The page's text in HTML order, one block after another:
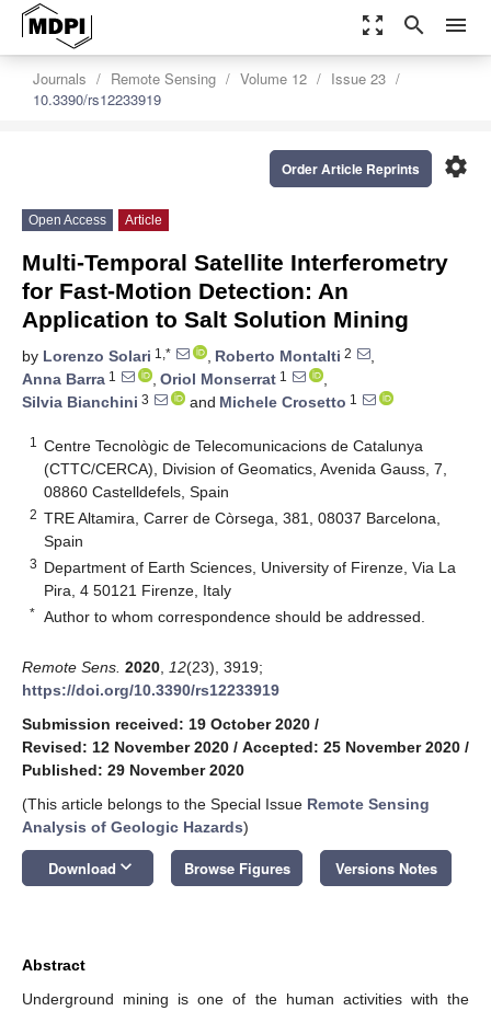
zoom_out_map search menu
Journals Remote Sensing Volume 12
Issue 23
10.3390/rs12233919
settings
Order Article Reprints
Open Access Article
Multi-Temporal Satellite Interferometry
for Fast-Motion Detection: An
Application to Salt Solution Mining
by Lorenzo Solari 1,* , Roberto Montalti 2
,
Anna Barra 1 , Oriol Monserrat 1
,
Silvia Bianchini 3 and Michele Crosetto 1
1
Centre Tecnològic de Telecomunicacions de Catalunya
(CTTC/CERCA), Division of Geomatics, Avenida Gauss, 7,
08860 Castelldefels, Spain
2 TRE Altamira, Carrer de Còrsega, 381, 08037 Barcelona,
Spain
3 Department of Earth Sciences, University of Firenze, Via La
Pira, 4 50121 Firenze, Italy
* Author to whom correspondence should be addressed.
Remote Sens. 2020 12(23), 3919;
https://doi.org/10.3390/rs12233919
Submission received: 19 October 2020 /
Revised: 12 November 2020 / Accepted: 25 November 2020 /
Published: 29 November 2020
(This article belongs to the Special Issue Remote Sensing
Analysis of Geologic Hazards)
Download keyboard_arrow_down Browse Figures Versions Notes
Abstract
Underground mining is one of the human activities with the